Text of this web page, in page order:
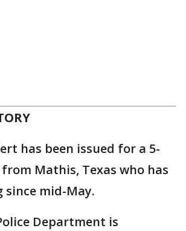
has been issued for a 5-
Mathis, Texas who has
since mid-May.
Department is